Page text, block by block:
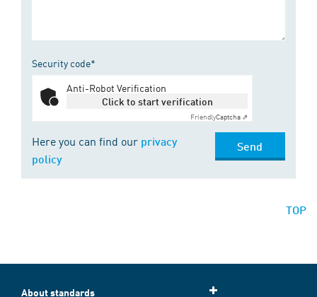
Security code*
Anti-Robot Verification
Click to start verification
FriendlyCaptcha ⇗
Here you can find our privacy
policy
Send
TOP
About standards